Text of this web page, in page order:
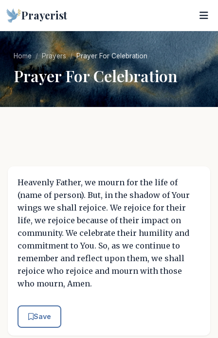
Prayerist
Home Prayers Prayer For Celebration
Prayer For Celebration
Heavenly Father, we mourn for the life of
(name of person). But, in the shadow of Your
wings we shall rejoice. We rejoice for their
life, we rejoice because of their impact on
community. We celebrate their humility and
commitment to You. So, as we continue to
remember and reflect upon them, we shall
rejoice who rejoice and mourn with those
who mourn, Amen.
Save